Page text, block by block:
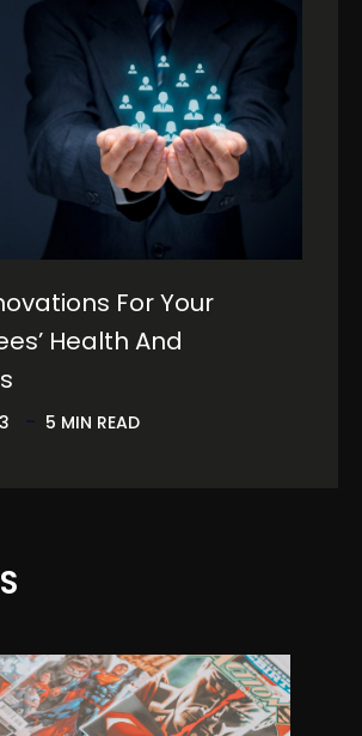
For Your
Health And
5 MIN READ